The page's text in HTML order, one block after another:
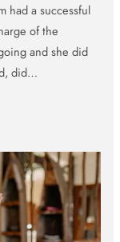
had a successful
of the
and she did
did…